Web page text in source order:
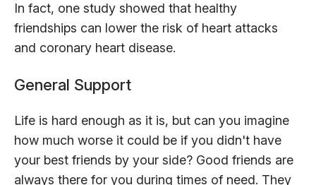
In fact, one study showed that healthy
friendships can lower the risk of heart attacks
and coronary heart disease.
General Support
Life is hard enough as it is, but can you imagine
how much worse it could be if you didn't have
your best friends by your side? Good friends are
always there for you during times of need. They